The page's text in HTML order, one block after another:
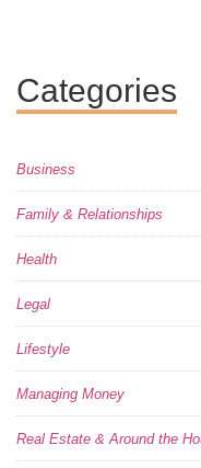
Categories
Business
Family & Relationships
Health
Legal
Lifestyle
Managing Money
Real Estate & Around the